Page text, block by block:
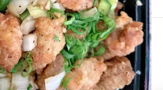
Ribs
S:$7.95
L:$12.95
Soup
w. Crispy Noodle